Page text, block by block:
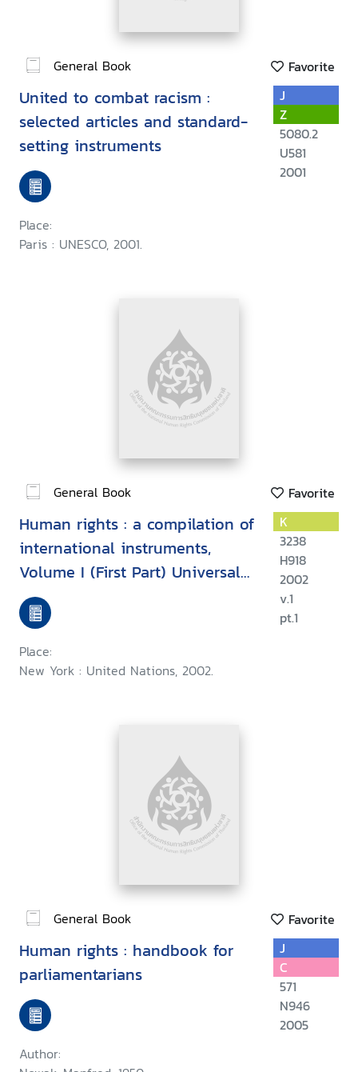
General Book Favorite
United to combat racism :
selected articles and standard-
setting instruments
Place:
Paris : UNESCO, 2001.
J
Z
5080.2
U581
2001
General Book Favorite
Human rights : a compilation of
international instruments,
Volume I (First Part) Universal
instruments
Place:
New York : United Nations, 2002.
K
3238
H918
2002
v.1
pt.1
General Book Favorite
Human rights : handbook for
parliamentarians
Author:
J
C
571
N946
2005